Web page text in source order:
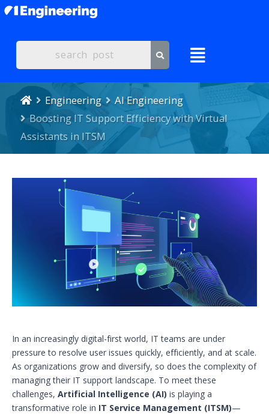
Engineering
AI Engineering
Boosting IT Support Efficiency with Virtual
Assistants in ITSM
In an increasingly digital-first world, IT teams are under
pressure to resolve user issues quickly, efficiently, and at scale.
As organizations grow and diversify, so does the complexity of
managing their IT support landscape. To meet these
challenges, Artificial Intelligence (AI) is playing a
transformative role in IT Service Management (ITSM)—